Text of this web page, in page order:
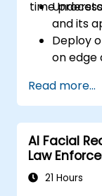
time
and its
Deploy
on edge
Use
model
power
inference.
Read more...
AI Facial
Law
21 Hours